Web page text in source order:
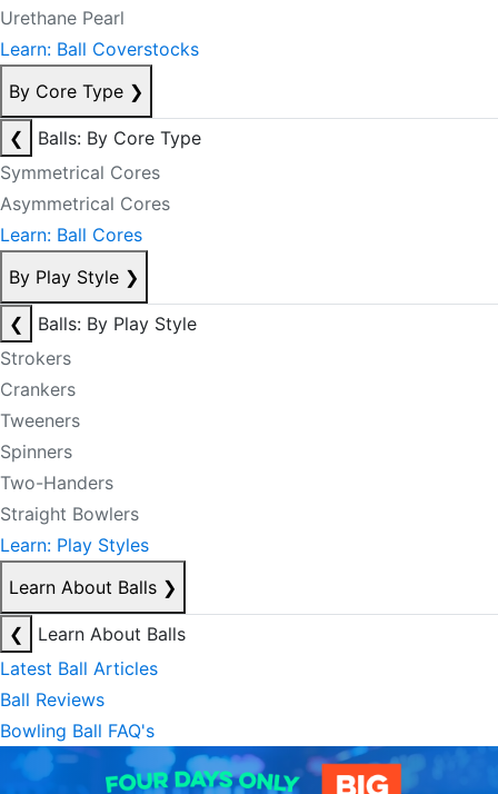
Urethane Pearl
Learn: Ball Coverstocks
By Core Type ❯
❮
Balls: By Core Type
Symmetrical Cores
Asymmetrical Cores
Learn: Ball Cores
By Play Style ❯
❮
Balls: By Play Style
Strokers
Crankers
Tweeners
Spinners
Two-Handers
Straight Bowlers
Learn: Play Styles
Learn About Balls ❯
❮
Learn About Balls
Latest Ball Articles
Ball Reviews
Bowling Ball FAQ's